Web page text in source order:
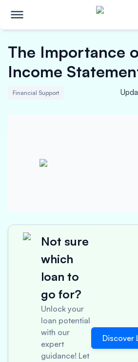
The Importance
Income
Financial Support
Not sure
which
loan to
go for?
Unlock your
loan potential
with our
expert
guidance! Let
Discover